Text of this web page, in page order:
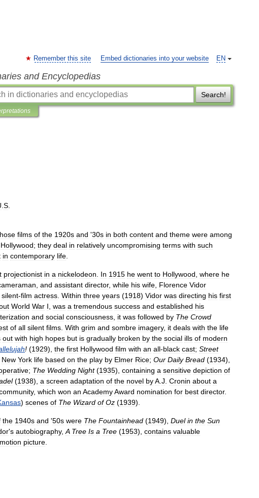
EN
Remember this site Embed dictionaries into your website
and Encyclopedias
Search!
S
films of the 1920s and '30s in both content and theme were among
Hollywood; they deal in relatively uncompromising terms with such
in contemporary life
projectionist in a nickelodeon In 1915 he went to Hollywood where he
and assistant director, while his wife Florence Vidor
silent-film actress Within three years (1918) Vidor was directing his first
World War I was a tremendous success and established his
and social consciousness it was followed by The Crowd
of all silent films With grim and sombre imagery, it deals with the life
out with high hopes but is gradually broken by the social ills of modern
! (1929), the first Hollywood film with an all-black cast; Street
New York life based on the play by Elmer Rice; Our Daily Bread (1934),
; The Wedding Night(1935), containing a sensitive depiction of
(1938), a screen adaptation of the novel byA J Cronin about a
, which won an AcademyAward nomination for best director.
) scenes of The Wizard of Oz (1939).
the 1940s and '50s were The Fountainhead (1949), Duel in the Sun
's autobiography, A Tree Is a Tree (1953), contains valuable
motion picture